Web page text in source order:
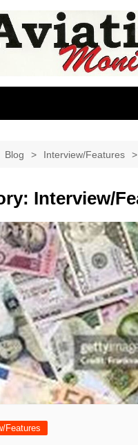
Blog Interview/Features
Interview/
Features